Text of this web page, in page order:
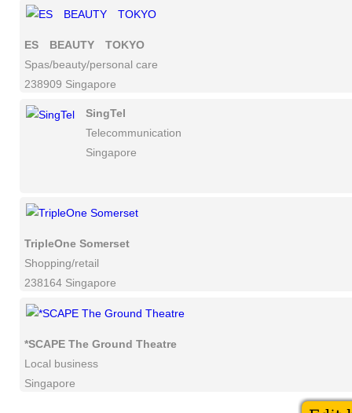
ES BEAUTY TOKYO
Spas/beauty/personal care
238909 Singapore
SingTel
Telecommunication
Singapore
TripleOne Somerset
Shopping/retail
238164 Singapore
*SCAPE The Ground Theatre
Local business
Singapore